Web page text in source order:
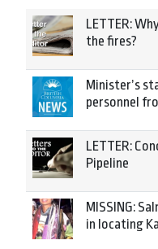
LETTER:
the fires?
Minister’s
personnel
LETTER:
Pipeline
MISSING:
in locating